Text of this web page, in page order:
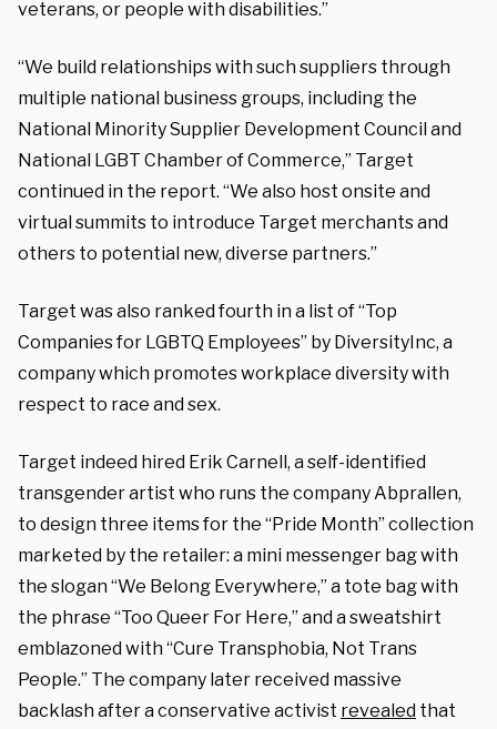
veterans, or people with disabilities.”
“We build relationships with such suppliers through
multiple national business groups, including the
National Minority Supplier Development Council and
National LGBT Chamber of Commerce,” Target
continued in the report. “We also host onsite and
virtual summits to introduce Target merchants and
others to potential new, diverse partners.”
Target was also ranked fourth in a list of “Top
Companies for LGBTQ Employees” by DiversityInc, a
company which promotes workplace diversity with
respect to race and sex.
Target indeed hired Erik Carnell, a self-identified
transgender artist who runs the company Abprallen,
to design three items for the “Pride Month” collection
marketed by the retailer: a mini messenger bag with
the slogan “We Belong Everywhere,” a tote bag with
the phrase “Too Queer For Here,” and a sweatshirt
emblazoned with “Cure Transphobia, Not Trans
People.” The company later received massive
backlash after a conservative activist revealed that